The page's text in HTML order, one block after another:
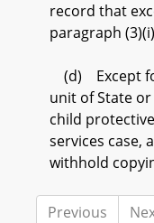
record that
paragraph
(d) Except
unit of State
child
services case,
withhold
Previous